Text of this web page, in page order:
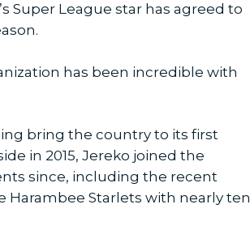
Super League star has agreed to
has been incredible with
bring the country to its first
in 2015, Jereko joined the
since, including the recent
Harambee Starlets with nearly ten